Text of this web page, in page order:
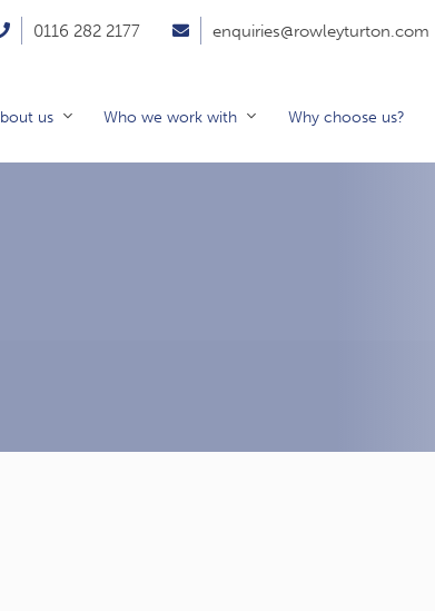
0116 282 2177 enquiries@rowleyturton.com
us Who we work with Why choose us?